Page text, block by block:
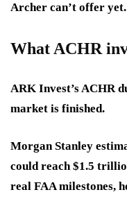
Archer can’t offer yet.
What ACHR
ARK Invest’s ACHR
market is finished.
Morgan Stanley
could reach $1.5
real FAA milestones,